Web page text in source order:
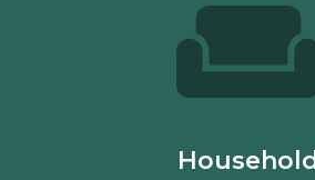
Household